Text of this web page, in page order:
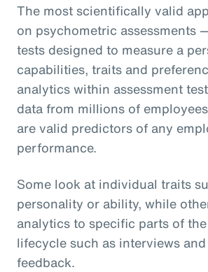
The most scientifically valid
on psychometric assessments
tests designed to measure a
capabilities, traits and
analytics within assessment
data from millions of
are valid predictors of any
performance.
Some look at individual traits
personality or ability, while
analytics to specific parts of
lifecycle such as interviews
feedback.